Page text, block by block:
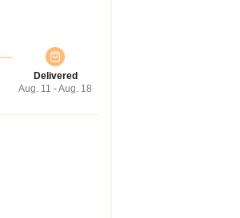
Delivered
Aug. 11 - Aug. 18